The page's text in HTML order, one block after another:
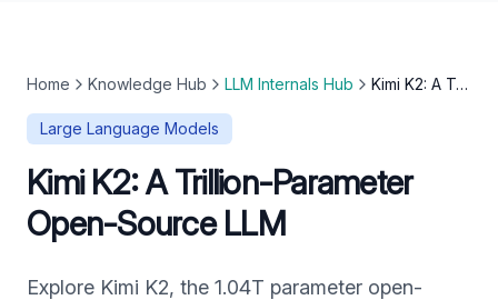
Home Knowledge Hub LLM Internals Hub Kimi K2: A Trillion-Parameter Open-Source LLM
Large Language Models
Kimi K2: A Trillion-Parameter
Open-Source LLM
Explore Kimi K2, the 1.04T parameter open-